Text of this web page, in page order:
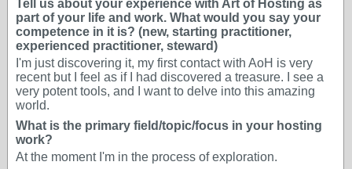
Tell us about your experience with Art of Hosting as
part of your life and work. What would you say your
competence in it is? (new, starting practitioner,
experienced practitioner, steward)
I'm just discovering it, my first contact with AoH is very
recent but I feel as if I had discovered a treasure. I see a
very potent tools, and I want to delve into this amazing
world.
What is the primary field/topic/focus in your hosting
work?
At the moment I'm in the process of exploration.